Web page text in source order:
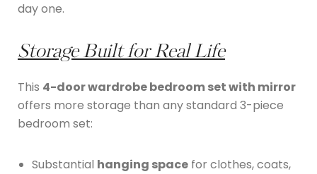
day one.
Storage Built for Real Life
This 4-door wardrobe bedroom set with mirror
offers more storage than any standard 3-piece
bedroom set:
Substantial hanging space for clothes, coats,